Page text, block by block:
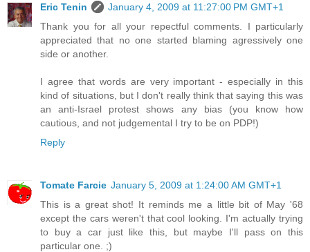
Eric Tenin
January 4, 2009 at 11:27:00 PM GMT+1
Thank you for all your repectful comments. I particularly
appreciated that no one started blaming agressively one
side or another.
I agree that words are very important - especially in this
kind of situations, but I don't really think that saying this was
an anti-Israel protest shows any bias (you know how
cautious, and not judgemental I try to be on PDP!)
Reply
Tomate Farcie January 5, 2009 at 1:24:00 AM GMT+1
This is a great shot! It reminds me a little bit of May '68
except the cars weren't that cool looking. I'm actually trying
to buy a car just like this, but maybe I'll pass on this
particular one. ;)